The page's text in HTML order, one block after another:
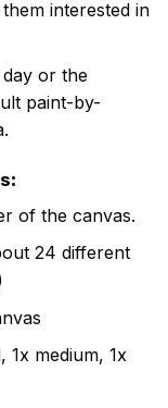
interested in
day or the
paint-by-
of the canvas.
24 different
1x medium, 1x